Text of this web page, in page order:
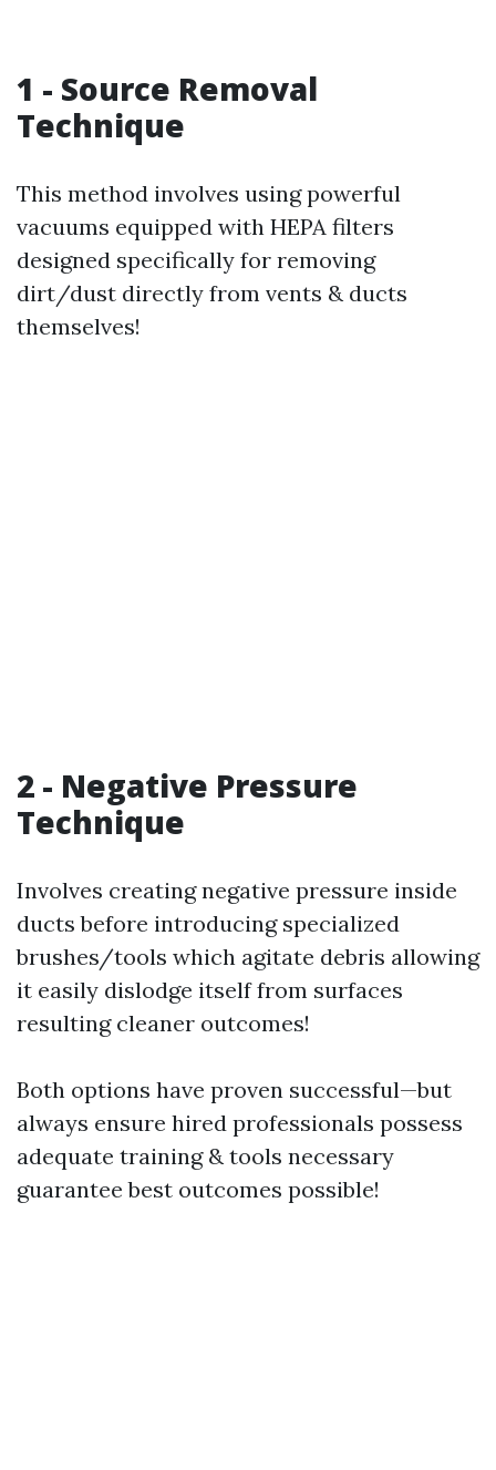
1 - Source Removal
Technique
This method involves using powerful
vacuums equipped with HEPA filters
designed specifically for removing
dirt/dust directly from vents & ducts
themselves!
2 - Negative Pressure
Technique
Involves creating negative pressure inside
ducts before introducing specialized
brushes/tools which agitate debris allowing
it easily dislodge itself from surfaces
resulting cleaner outcomes!
Both options have proven successful—but
always ensure hired professionals possess
adequate training & tools necessary
guarantee best outcomes possible!